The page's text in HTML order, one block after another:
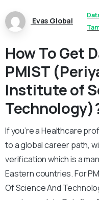
Evas Global
How To Get
PMIST
Institute of
If you’re a Healthcare
to a global career path,
verification which is a
Eastern countries. For
Of Science And